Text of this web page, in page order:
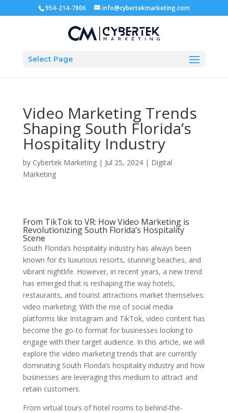
954-214-7806 info@cybertekmarketing.com
Select Page
Video Marketing Trends
Shaping South Florida’s
Hospitality Industry
by Cybertek Marketing| Jul 25, 2024| Digital
Marketing
From TikTok to VR: How Video Marketing is
Revolutionizing South Florida’s Hospitality
Scene
South Florida’s hospitality industry has always been
known for its luxurious resorts, stunning beaches, and
vibrant nightlife. However, in recent years, a new trend
has emerged that is reshaping the way hotels,
restaurants, and tourist attractions market themselves:
video marketing. With the rise of social media
platforms like Instagram and TikTok, video content has
become the go-to format for businesses looking to
engage with their target audience. In this article, we will
explore the video marketing trends that are currently
dominating South Florida’s hospitality industry and how
businesses are leveraging this medium to attract and
retain customers.
From virtual tours of hotel rooms to behind-the-